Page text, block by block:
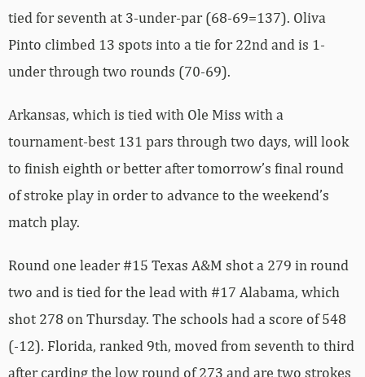
tied for seventh at 3-under-par (68-69=137). Oliva
Pinto climbed 13 spots into a tie for 22nd and is 1-
under through two rounds (70-69).
Arkansas, which is tied with Ole Miss with a
tournament-best 131 pars through two days, will look
to finish eighth or better after tomorrow’s final round
of stroke play in order to advance to the weekend’s
match play.
Round one leader #15 Texas A&M shot a 279 in round
two and is tied for the lead with #17 Alabama, which
shot 278 on Thursday. The schools had a score of 548
(-12). Florida, ranked 9th, moved from seventh to third
after carding the low round of 273 and are two strokes